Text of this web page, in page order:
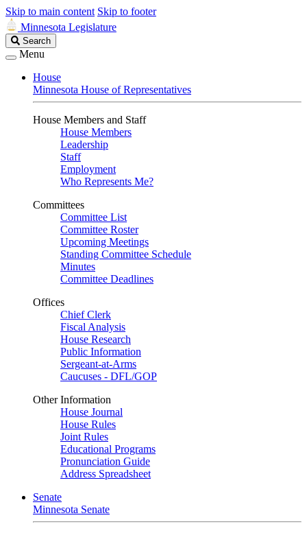
Skip to main content Skip to footer
Minnesota Legislature
Search
Legislature
Search
Menu
House
Minnesota House of Representatives
House Members and Staff
House Members
Leadership
Staff
Employment
Who Represents Me?
Committees
Committee List
Committee Roster
Upcoming Meetings
Standing Committee Schedule
Minutes
Committee Deadlines
Offices
Chief Clerk
Fiscal Analysis
House Research
Public Information
Sergeant-at-Arms
Caucuses - DFL/GOP
Other Information
House Journal
House Rules
Joint Rules
Educational Programs
Pronunciation Guide
Address Spreadsheet
Senate
Minnesota Senate